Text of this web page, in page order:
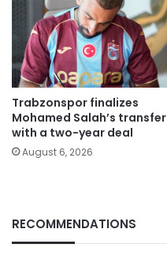
Trabzonspor finalizes
Mohamed Salah’s transfer
with a two-year deal
August 6, 2026
RECOMMENDATIONS